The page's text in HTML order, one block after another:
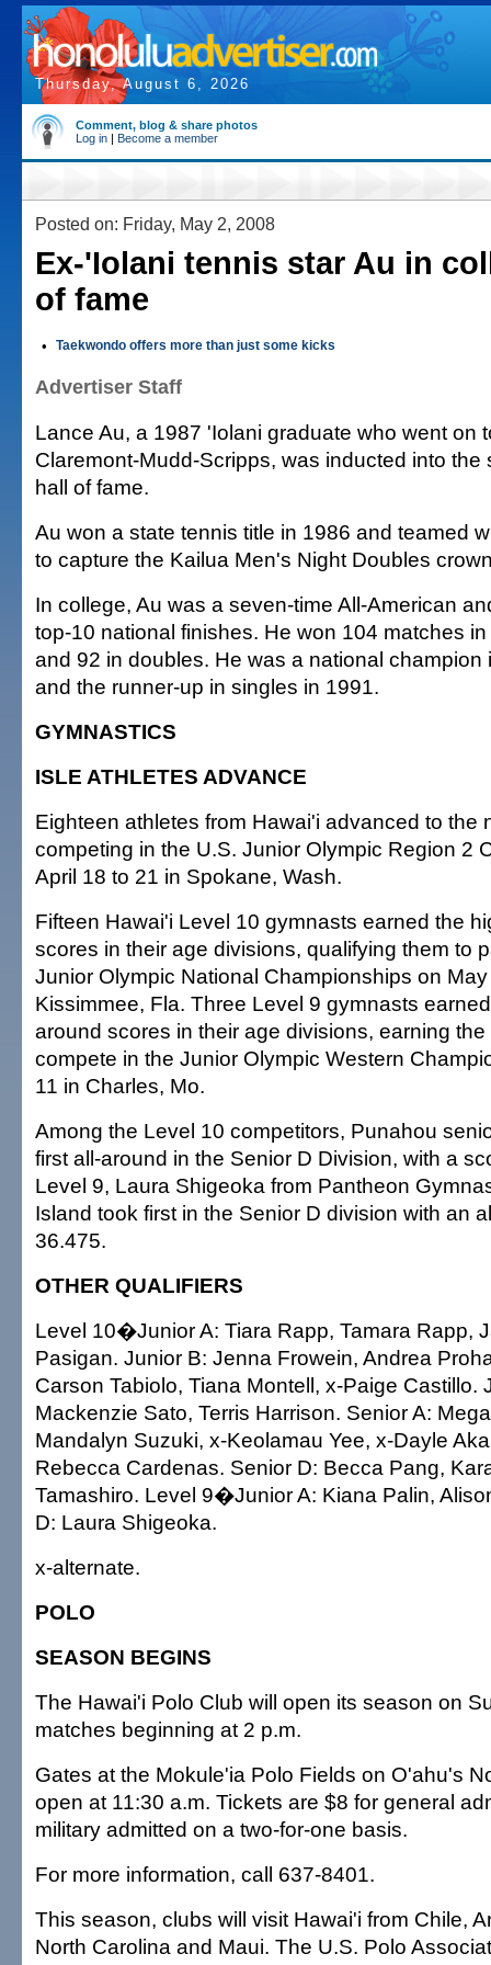
Thursday, August 6, 2026
Comment, blog & share photos
Log in | Become a member
Posted on: Friday, May 2, 2008
Ex-'Iolani tennis star Au in
of fame
• Taekwondo offers more than just some kicks
Advertiser Staff
Lance Au, a 1987 'Iolani graduate who went on
Claremont-Mudd-Scripps, was inducted into the
hall of fame.
Au won a state tennis title in 1986 and teamed
to capture the Kailua Men's Night Doubles
In college, Au was a seven-time All-American
top-10 national finishes. He won 104 matches
and 92 in doubles. He was a national champion
and the runner-up in singles in 1991.
GYMNASTICS
ISLE ATHLETES ADVANCE
Eighteen athletes from Hawai'i advanced to the
competing in the U.S. Junior Olympic Region 2
April 18 to 21 in Spokane, Wash.
Fifteen Hawai'i Level 10 gymnasts earned the
scores in their age divisions, qualifying them to
Junior Olympic National Championships on
Kissimmee, Fla. Three Level 9 gymnasts
around scores in their age divisions, earning
compete in the Junior Olympic Western
11 in Charles, Mo.
Among the Level 10 competitors, Punahou
first all-around in the Senior D Division, with a
Level 9, Laura Shigeoka from Pantheon
Island took first in the Senior D division with an
36.475.
OTHER QUALIFIERS
Level 10�Junior A: Tiara Rapp, Tamara Rapp,
Pasigan. Junior B: Jenna Frowein, Andrea
Carson Tabiolo, Tiana Montell, x-Paige Castillo.
Mackenzie Sato, Terris Harrison. Senior A:
Mandalyn Suzuki, x-Keolamau Yee, x-Dayle
Rebecca Cardenas. Senior D: Becca Pang,
Tamashiro. Level 9�Junior A: Kiana Palin,
D: Laura Shigeoka.
x-alternate.
POLO
SEASON BEGINS
The Hawai'i Polo Club will open its season on
matches beginning at 2 p.m.
Gates at the Mokule'ia Polo Fields on O'ahu's
open at 11:30 a.m. Tickets are $8 for general
military admitted on a two-for-one basis.
For more information, call 637-8401.
This season, clubs will visit Hawai'i from Chile,
North Carolina and Maui. The U.S. Polo